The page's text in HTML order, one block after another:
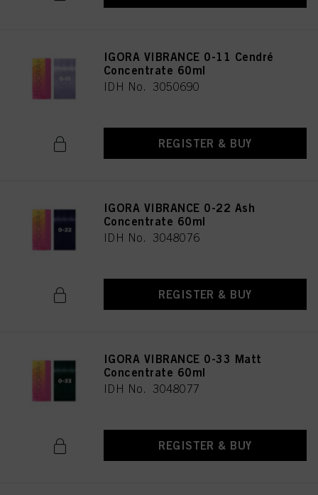
IGORA VIBRANCE 0-11 Cendré
Concentrate 60ml
IDH No. 3050690
REGISTER & BUY
IGORA VIBRANCE 0-22 Ash
Concentrate 60ml
IDH No. 3048076
REGISTER & BUY
IGORA VIBRANCE 0-33 Matt
Concentrate 60ml
IDH No. 3048077
REGISTER & BUY